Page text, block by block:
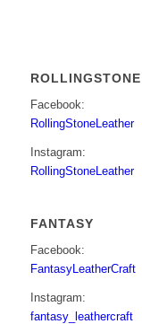
ROLLINGSTONE
Facebook:
RollingStoneLeather
Instagram:
RollingStoneLeather
FANTASY
Facebook:
FantasyLeatherCraft
Instagram:
fantasy_leathercraft